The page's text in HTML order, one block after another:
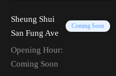
Sheung Shui
San Fung Ave
Coming Soon
Opening Hour:
Coming Soon